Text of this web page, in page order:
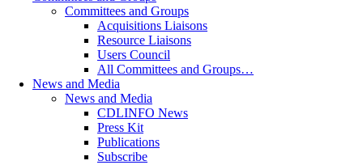
Committees and Groups
Acquisitions Liaisons
Resource Liaisons
Users Council
All Committees and Groups…
News and Media
News and Media
CDLINFO News
Press Kit
Publications
Subscribe